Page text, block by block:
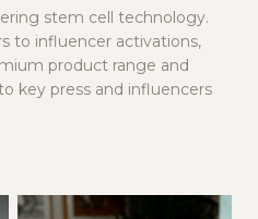
stem cell technology.
to influencer activations,
product range and
key press and influencers